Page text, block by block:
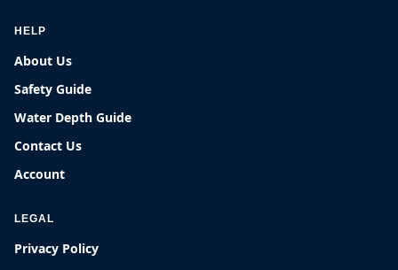
HELP
About Us
Safety Guide
Water Depth Guide
Contact Us
Account
LEGAL
Privacy Policy